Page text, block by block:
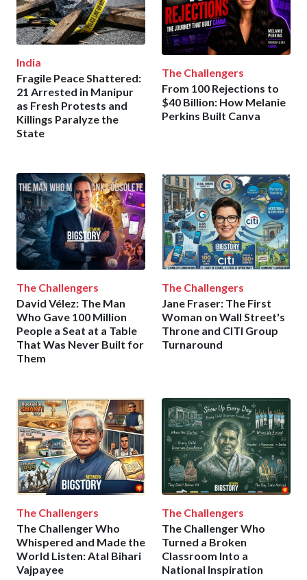
India
Fragile Peace Shattered:
21 Arrested in Manipur
as Fresh Protests and
Killings Paralyze the
State
The Challengers
From 100 Rejections to
$40 Billion: How Melanie
Perkins Built Canva
The Challengers
David Vélez: The Man
Who Gave 100 Million
People a Seat at a Table
That Was Never Built for
Them
The Challengers
Jane Fraser: The First
Woman on Wall Street's
Throne and CITI Group
Turnaround
The Challengers
The Challenger Who
Whispered and Made the
World Listen: Atal Bihari
Vajpayee
The Challengers
The Challenger Who
Turned a Broken
Classroom Into a
National Inspiration